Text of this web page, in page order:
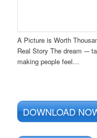
A Picture is Worth
Real Story The dream -–
making people feel…
DOWNLOAD